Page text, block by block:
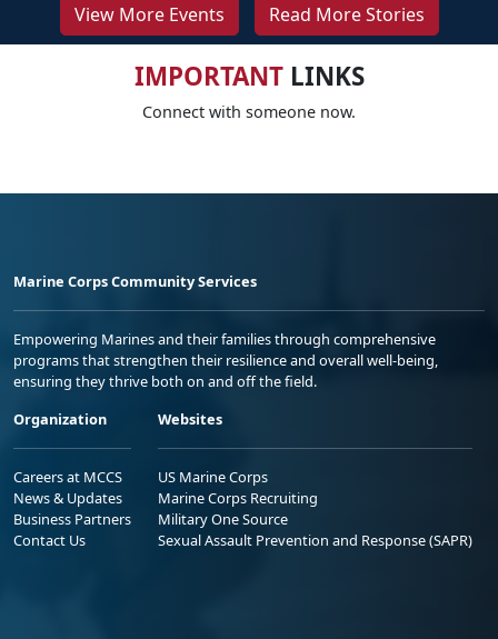
View More Events Read More Stories
IMPORTANTLINKS
Connect with someone now.
Marine Corps Community Services
Empowering Marines and their families through comprehensive
programs that strengthen their resilience and overall well-being,
ensuring they thrive both on and off the field.
Organization
Careers at MCCS
News & Updates
Business Partners
Contact Us
Websites
US Marine Corps
Marine Corps Recruiting
Military One Source
Sexual Assault Prevention and Response (SAPR)